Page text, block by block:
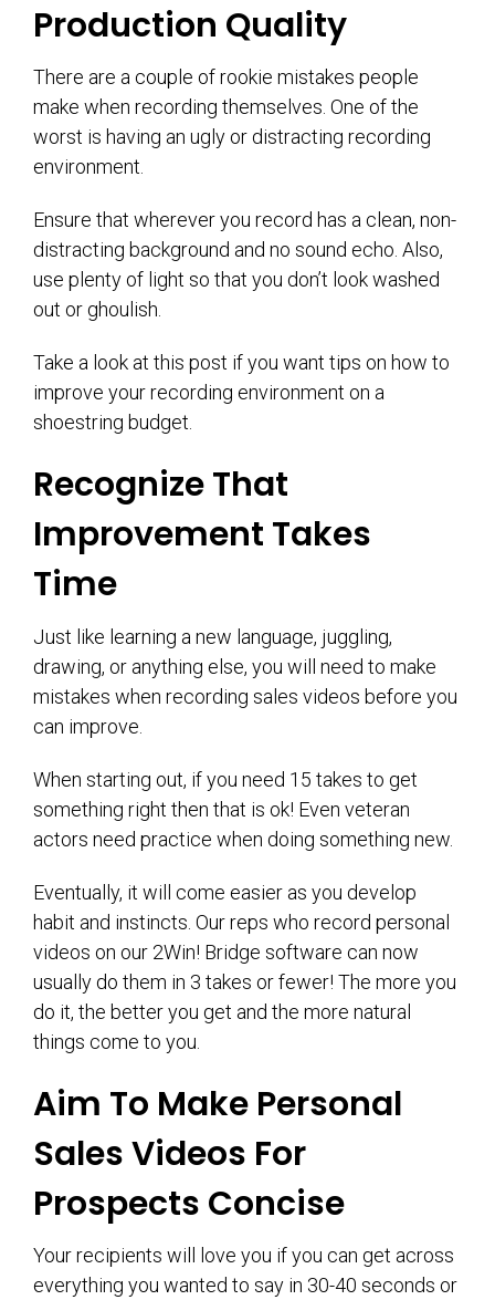
Production Quality
There are a couple of rookie mistakes people
make when recording themselves. One of the
worst is having an ugly or distracting recording
environment.
Ensure that wherever you record has a clean, non-
distracting background and no sound echo. Also,
use plenty of light so that you don’t look washed
out or ghoulish.
Take a look at this post if you want tips on how to
improve your recording environment on a
shoestring budget.
Recognize That
Improvement Takes
Time
Just like learning a new language, juggling,
drawing, or anything else, you will need to make
mistakes when recording sales videos before you
can improve.
When starting out, if you need 15 takes to get
something right then that is ok! Even veteran
actors need practice when doing something new.
Eventually, it will come easier as you develop
habit and instincts. Our reps who record personal
videos on our 2Win! Bridge software can now
usually do them in 3 takes or fewer! The more you
do it, the better you get and the more natural
things come to you.
Aim To Make Personal
Sales Videos For
Prospects Concise
Your recipients will love you if you can get across
everything you wanted to say in 30-40 seconds or